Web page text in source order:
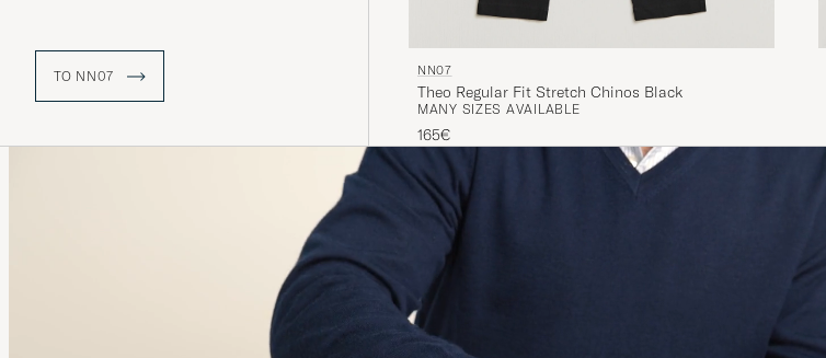
around the world.
TO NN07 NN07
Theo Regular Fit Stretch Chinos Black
MANY SIZES AVAILABLE
165€